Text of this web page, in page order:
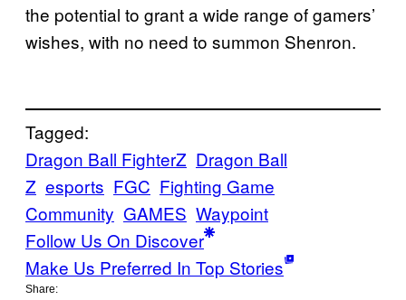
the potential to grant a wide range of gamers’
wishes, with no need to summon Shenron.
Tagged:
Dragon Ball FighterZ Dragon Ball
Z esports FGC Fighting Game
Community GAMES Waypoint
Follow Us On Discover
Make Us Preferred In Top Stories
Share: